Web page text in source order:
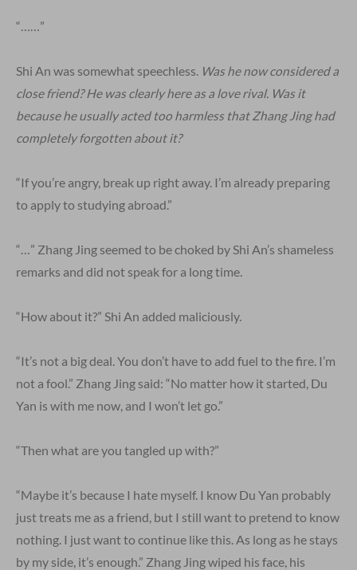
“……”
Shi An was somewhat speechless. Was he now considered a
close friend? He was clearly here as a love rival. Was it
because he usually acted too harmless that Zhang Jing had
completely forgotten about it?
“If you’re angry, break up right away. I’m already preparing
to apply to studying abroad.”
“…” Zhang Jing seemed to be choked by Shi An’s shameless
remarks and did not speak for a long time.
“How about it?” Shi An added maliciously.
“It’s not a big deal. You don’t have to add fuel to the fire. I’m
not a fool.” Zhang Jing said: “No matter how it started, Du
Yan is with me now, and I won’t let go.”
“Then what are you tangled up with?”
“Maybe it’s because I hate myself. I know Du Yan probably
just treats me as a friend, but I still want to pretend to know
nothing. I just want to continue like this. As long as he stays
by my side, it’s enough.” Zhang Jing wiped his face, his